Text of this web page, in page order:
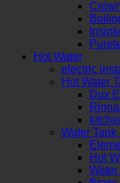
Hot Water
electric
Hot Water
Dux
Water
Hot